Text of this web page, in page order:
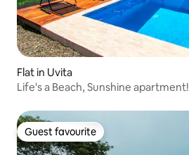
Flat in Uvita
Life's a Beach, Sunshine apartment!
Guest favourite
Guest favourite